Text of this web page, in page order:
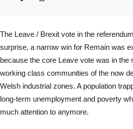
The Leave / Brexit vote in the
surprise, a narrow win for Remain was
because the core Leave vote was in the
working class communities of the now
Welsh industrial zones. A population
long-term unemployment and poverty
much attention to anymore.